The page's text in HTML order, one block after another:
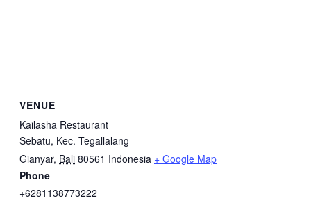
VENUE
Kailasha Restaurant
Sebatu, Kec. Tegallalang
Gianyar, Bali 80561 Indonesia + Google Map
Phone
+6281138773222